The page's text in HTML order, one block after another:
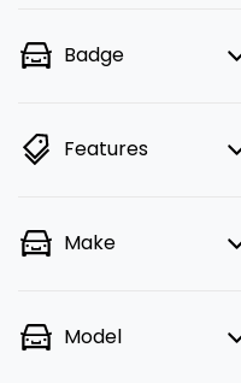
Badge
Features
Make
Model